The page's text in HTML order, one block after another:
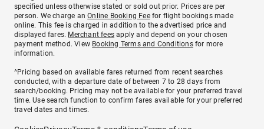
specified unless otherwise stated or sold out prior. Prices are per
person. We charge anOnline Booking Feefor flight bookings made
online. This fee is charged in addition to the advertised price and
displayed fares. Merchant fees apply and depend on your chosen
payment method. View Booking Terms and Conditionsfor more
information.
^Pricing based on available fares returned from recent searches
conducted, with a departure date of between 7 to 28 days from
search/booking. Pricing may not be available for your preferred travel
time. Use search function to confirm fares available for your preferred
travel dates and times.